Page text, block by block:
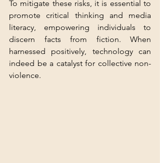
To mitigate these risks, it is essential to
promote critical thinking and media
literacy, empowering individuals to
discern facts from fiction. When
harnessed positively, technology can
indeed be a catalyst for collective non-
violence.